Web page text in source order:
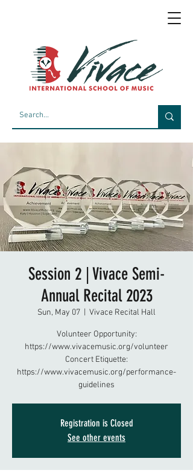
Session 2 | Vivace Semi-
Annual Recital 2023
Sun, May 07 Vivace Recital Hall
Volunteer Opportunity:
https://www.vivacemusic.org/volunteer
Concert Etiquette:
https://www.vivacemusic.org/performance-
guidelines
Registration is Closed
See other events